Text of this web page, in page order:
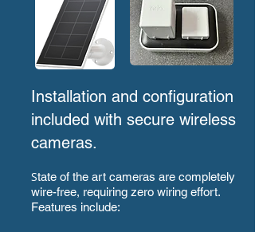
Installation and configuration
included with secure wireless
cameras.
State of the art cameras are completely
wire-free, requiring zero wiring effort.
Features include: